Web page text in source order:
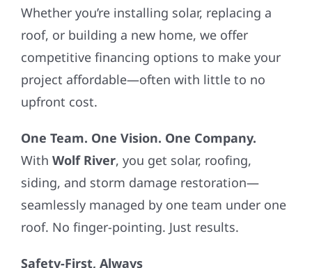
Whether you’re installing solar, replacing a
roof, or building a new home, we offer
competitive financing options to make your
project affordable—often with little to no
upfront cost.
One Team. One Vision. One Company.
With Wolf River, you get solar, roofing,
siding, and storm damage restoration—
seamlessly managed by one team under one
roof. No finger-pointing. Just results.
Safety-First, Always